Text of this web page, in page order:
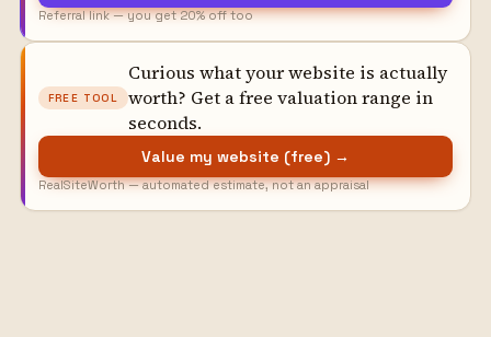
Referral link — you get 20% off too
FREE TOOL
Curious what your website is actually
worth? Get a free valuation range in
seconds.
Value my website (free) →
RealSiteWorth — automated estimate, not an appraisal